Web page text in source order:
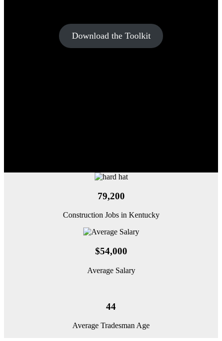
Download the Toolkit
79,200
Construction Jobs in Kentucky
$54,000
Average Salary
44
Average Tradesman Age